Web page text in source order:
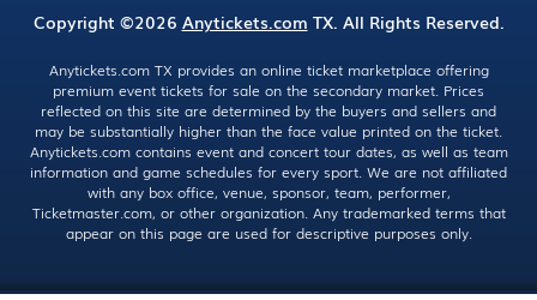
Copyright ©2026 Anytickets.com TX. All Rights Reserved.
Anytickets.com TX provides an online ticket marketplace offering
premium event tickets for sale on the secondary market. Prices
reflected on this site are determined by the buyers and sellers and
may be substantially higher than the face value printed on the ticket.
Anytickets.com contains event and concert tour dates, as well as team
information and game schedules for every sport. We are not affiliated
with any box office, venue, sponsor, team, performer,
Ticketmaster.com, or other organization. Any trademarked terms that
appear on this page are used for descriptive purposes only.